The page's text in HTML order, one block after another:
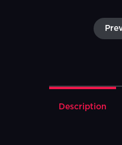
Description